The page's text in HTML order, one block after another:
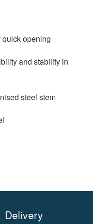
opening
and stability in
steel stem
Delivery